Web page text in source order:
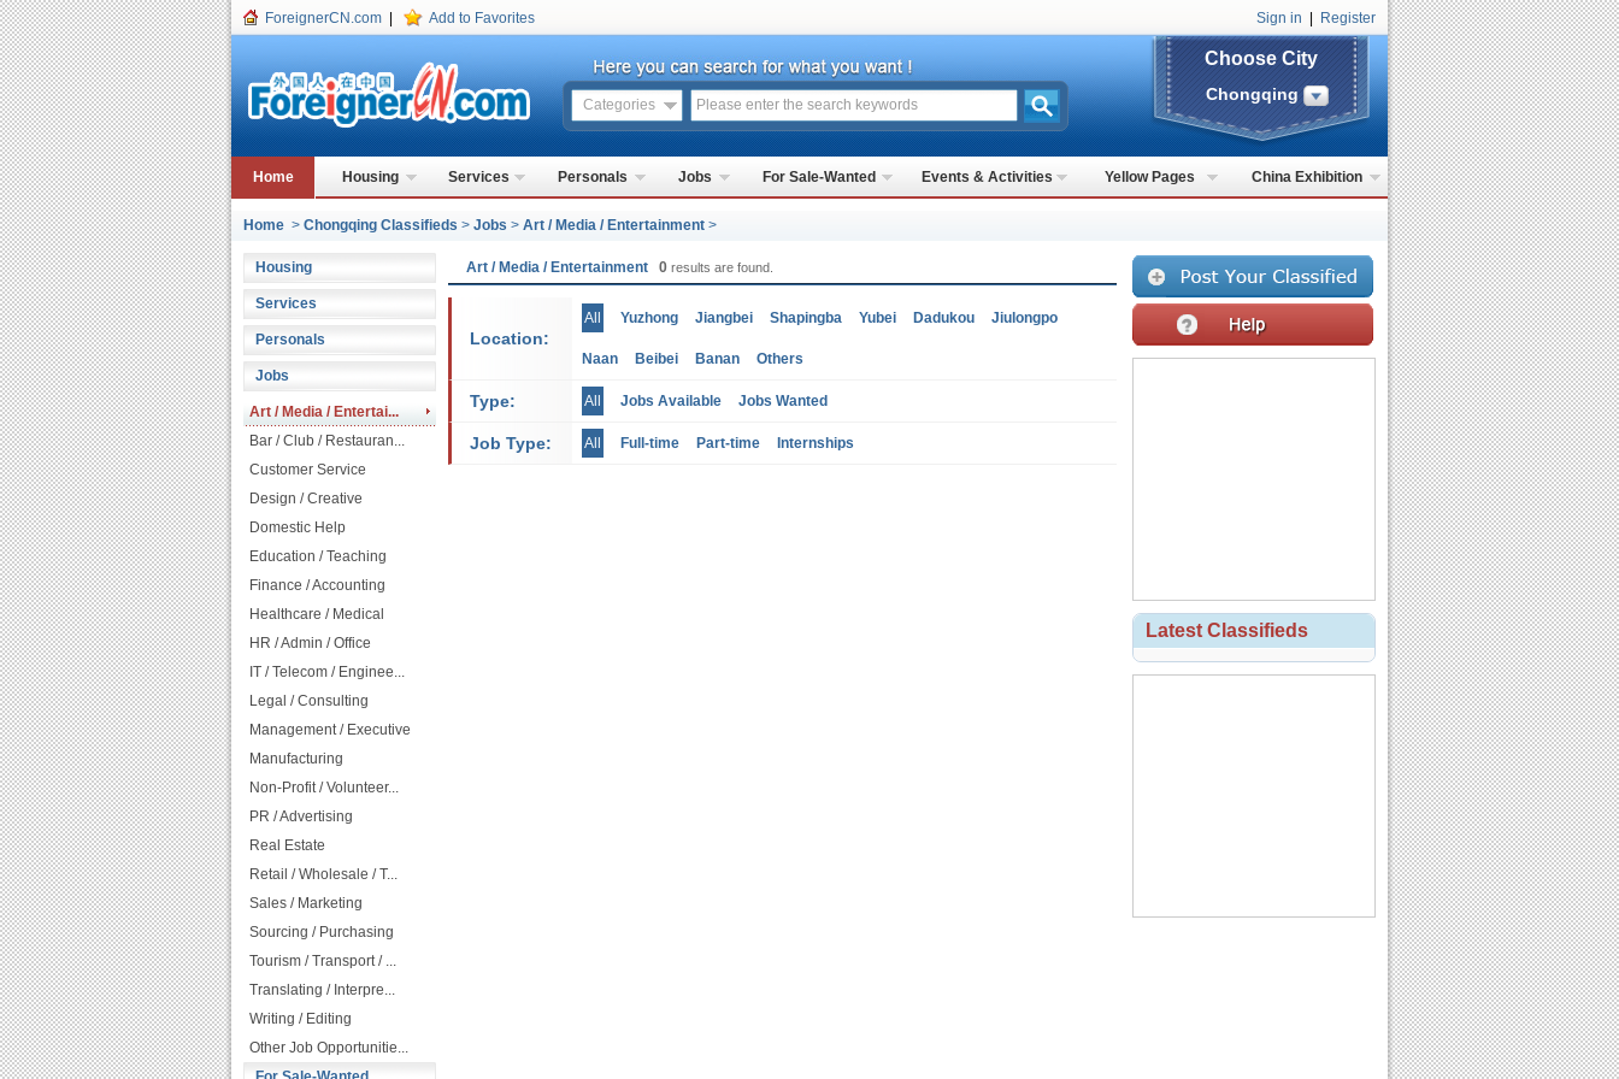
ForeignerCN.com Add to Favorites Sign in Register
Categories
Choose City
Chongqing
Home Housing Services Personals Jobs For Sale-Wanted Events & Activities Yellow Pages China Exhibition
Home > Chongqing Classifieds > Jobs > Art / Media / Entertainment >
Housing
Services
Personals
Jobs
Art / Media / Entertai...
Bar / Club / Restauran...
Customer Service
Design / Creative
Domestic Help
Education / Teaching
Finance / Accounting
Healthcare / Medical
HR / Admin / Office
IT / Telecom / Enginee...
Legal / Consulting
Management / Executive
Manufacturing
Non-Profit / Volunteer...
PR / Advertising
Real Estate
Retail / Wholesale / T...
Sales / Marketing
Sourcing / Purchasing
Tourism / Transport / ...
Translating / Interpre...
Writing / Editing
Other Job Opportunitie...
Art / Media / Entertainment 0 results are found.
Location:
All Yuzhong Jiangbei Shapingba Yubei Dadukou Jiulongpo
Naan Beibei Banan Others
Type: All Jobs Available Jobs Wanted
Job Type: All Full-time Part-time Internships
Latest Classifieds